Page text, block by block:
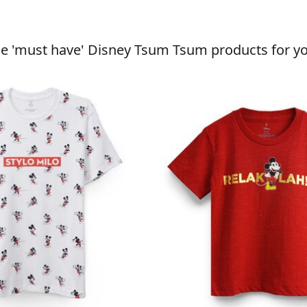
'must have' Disney Tsum Tsum products for